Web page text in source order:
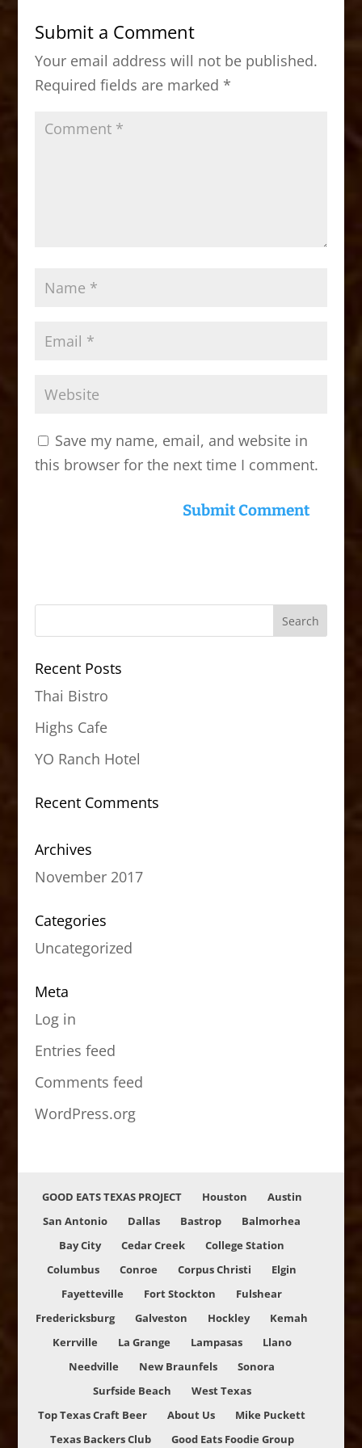
b
o
o
k
d
o
n
Submit a Comment
Your email address will not be published.
Required fields are marked *
Save my name, email, and website in
this browser for the next time I comment.
Recent Posts
Thai Bistro
Highs Cafe
YO Ranch Hotel
Recent Comments
Archives
November 2017
Categories
Uncategorized
Meta
Log in
Entries feed
Comments feed
WordPress.org
GOOD EATS TEXAS PROJECT Houston
Austin
San Antonio
Dallas Bastrop
Balmorhea
Bay City
Cedar Creek
College Station
Columbus
Conroe Corpus Christi
Elgin
Fayetteville
Fort Stockton
Fulshear
Fredericksburg
Galveston Hockley
Kemah
Kerrville
La Grange Lampasas
Llano
Needville
New Braunfels
Sonora
Surfside Beach
West Texas
Top Texas Craft Beer
About Us
Mike Puckett
Texas Backers Club
Good Eats Foodie Group